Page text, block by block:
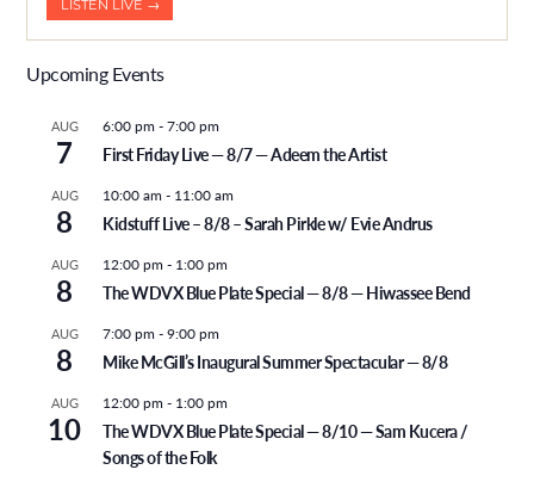
LISTEN LIVE →
Upcoming Events
AUG
7
6:00 pm -7:00 pm
First Friday Live — 8/7 — Adeem the Artist
AUG
8
10:00 am - 11:00 am
Kidstuff Live – 8/8 – Sarah Pirkle w/ Evie Andrus
AUG
8
12:00 pm - 1:00 pm
The WDVX Blue Plate Special — 8/8 — Hiwassee Bend
AUG
8
7:00 pm -9:00 pm
Mike McGill’s Inaugural Summer Spectacular — 8/8
AUG
10
12:00 pm - 1:00 pm
The WDVX Blue Plate Special — 8/10 — Sam Kucera /
Songs of the Folk